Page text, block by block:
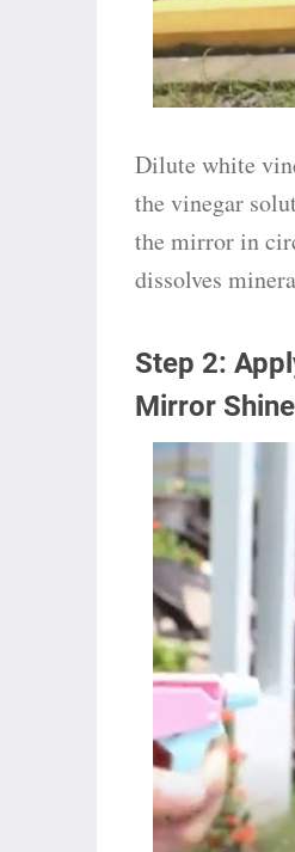
Dilute white
the vinegar
the mirror in
dissolves
Step 2:
Mirror